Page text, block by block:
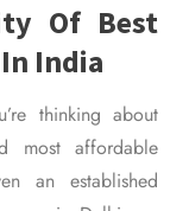
Of Best
India
thinking about
most affordable
an established